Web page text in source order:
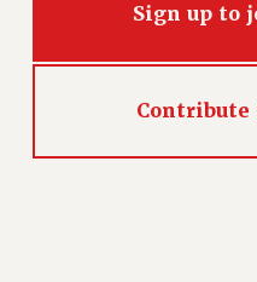
Sign up to
Contribute